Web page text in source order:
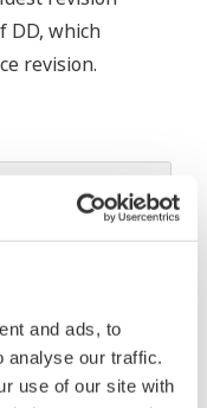
and ads, to
analyse our traffic.
use of our site with
DD, which
revision.
rights,
Corporation.
any dumping,